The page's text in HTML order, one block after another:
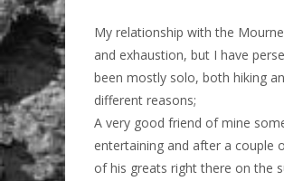
My relationship with the
and exhaustion, but I have
been mostly solo, both hiking
different reasons;
A very good friend of mine
entertaining and after a couple
of his greats right there on the